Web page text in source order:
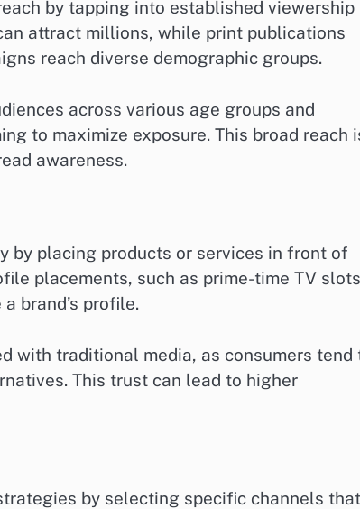
by tapping into established viewership
attract millions, while print publications
reach diverse demographic groups.
across various age groups and
to maximize exposure. This broad reach
awareness.
by placing products or services in front of
placements, such as prime-time TV
brand’s profile.
with traditional media, as consumers tend
This trust can lead to higher
by selecting specific channels that